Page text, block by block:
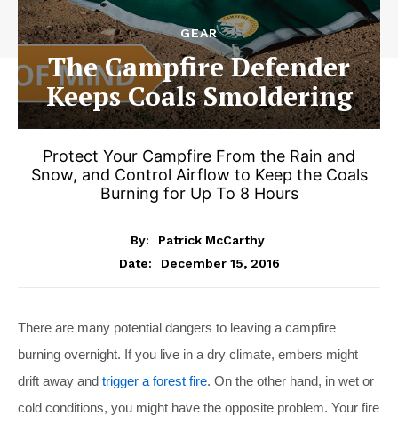
GEAR
The Campfire Defender
Keeps Coals Smoldering
Protect Your Campfire From the Rain and
Snow, and Control Airflow to Keep the Coals
Burning for Up To 8 Hours
By:
Patrick McCarthy
Date:
December 15, 2016
There are many potential dangers to leaving a campfire
burning overnight. If you live in a dry climate, embers might
drift away and trigger a forest fire. On the other hand, in wet or
cold conditions, you might have the opposite problem. Your fire